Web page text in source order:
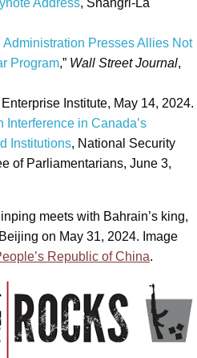
Administration Presses Allies Not
Program,” Wall Street Journal,
Institute, May 14, 2024.
in Canada’s
Institutions, National Security
of Parliamentarians, June 3,
meets with Bahrain’s king,
on May 31, 2024. Image
Republic of China.